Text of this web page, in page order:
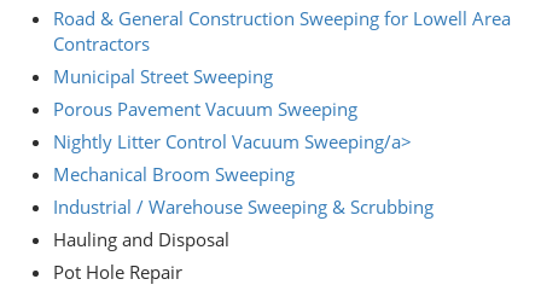
Road & General Construction Sweeping for Lowell Area
Contractors
Municipal Street Sweeping
Porous Pavement Vacuum Sweeping
Nightly Litter Control Vacuum Sweeping/a>
Mechanical Broom Sweeping
Industrial / Warehouse Sweeping & Scrubbing
Hauling and Disposal
Pot Hole Repair